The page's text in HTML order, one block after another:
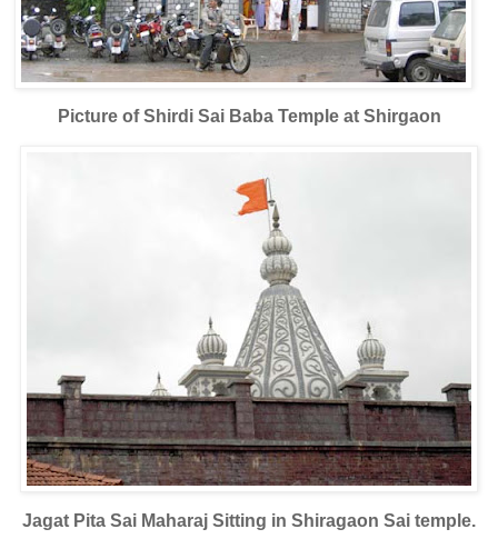
Picture of Shirdi Sai Baba Temple at Shirgaon
Jagat Pita Sai Maharaj Sitting in Shiragaon Sai temple.